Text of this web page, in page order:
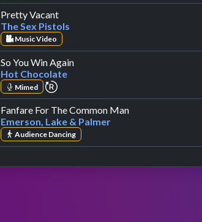
Pretty Vacantby The Sex Pistols
The Sex Pistols
Music Video
So You Win Againby Hot Chocolate
Hot Chocolate
Mimed repeat performance
Fanfare For The Common Manby Emerson, Lake
Emerson, Lake & Palmer
Audience Dancing